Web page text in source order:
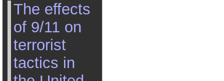
The effects
of 9/11 on
terrorist
tactics in